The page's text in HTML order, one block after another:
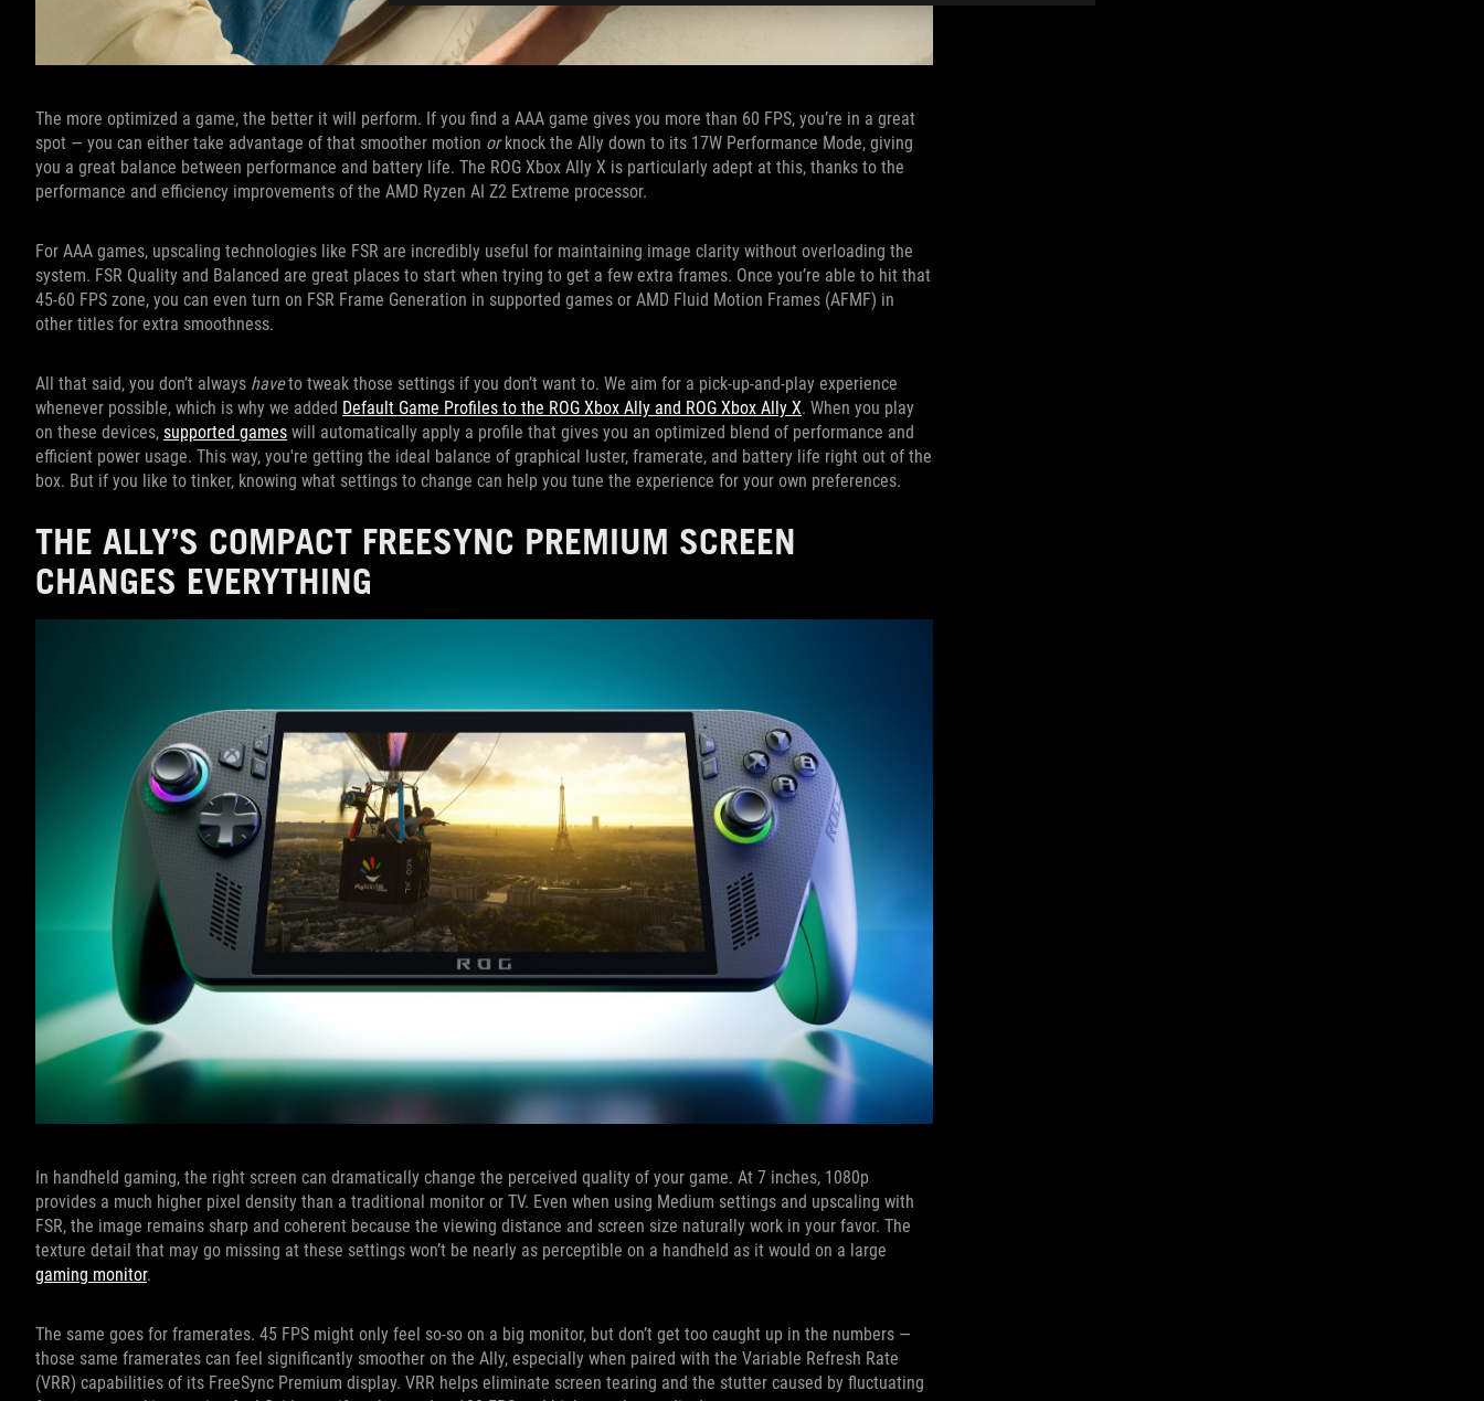
The more optimized a game, the better it will perform. If you find a AAA game gives you more than 60 FPS, you’re in a great
spot — you can either take advantage of that smoother motion orknock the Ally down to its 17W Performance Mode, giving
you a great balance between performance and battery life. The ROG Xbox Ally X is particularly adept at this, thanks to the
performance and efficiency improvements of the AMD Ryzen AI Z2 Extreme processor.
For AAA games, upscaling technologies like FSR are incredibly useful for maintaining image clarity without overloading the
system. FSR Quality and Balanced are great places to start when trying to get a few extra frames. Once you’re able to hit that
45-60 FPS zone, you can even turn on FSR Frame Generation in supported games or AMD Fluid Motion Frames (AFMF) in
other titles for extra smoothness.
All that said, you don’t always haveto tweak those settings if you don’t want to. We aim for a pick-up-and-play experience
whenever possible, which is why we added Default Game Profiles to the ROG Xbox Ally and ROG Xbox Ally X. When you play
on these devices, supported games will automatically apply a profile that gives you an optimized blend of performance and
efficient power usage. This way, you're getting the ideal balance of graphical luster, framerate, and battery life right out of the
box. But if you like to tinker, knowing what settings to change can help you tune the experience for your own preferences.
THE ALLY’S COMPACT FREESYNC PREMIUM SCREEN
CHANGES EVERYTHING
In handheld gaming, the right screen can dramatically change the perceived quality of your game. At 7 inches, 1080p
provides a much higher pixel density than a traditional monitor or TV. Even when using Medium settings and upscaling with
FSR, the image remains sharp and coherent because the viewing distance and screen size naturally work in your favor. The
texture detail that may go missing at these settings won’t be nearly as perceptible on a handheld as it would on a large
gaming monitor.
The same goes for framerates. 45 FPS might only feel so-so on a big monitor, but don’t get too caught up in the numbers —
those same framerates can feel significantly smoother on the Ally, especially when paired with the Variable Refresh Rate
(VRR) capabilities of its FreeSync Premium display. VRR helps eliminate screen tearing and the stutter caused by fluctuating